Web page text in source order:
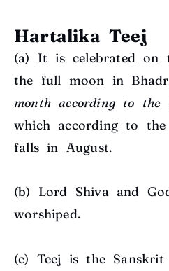
Hartalika Teej
(a) It is celebrated
the full moon in
month according to the
which according to the
falls in August.
(b) Lord Shiva and
worshiped.
(c) Teej is the